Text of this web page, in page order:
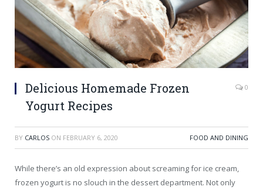
Delicious Homemade Frozen
Yogurt Recipes
0
BY CARLOS ON FEBRUARY 6, 2020 FOOD AND DINING
While there’s an old expression about screaming for ice cream,
frozen yogurt is no slouch in the dessert department. Not only